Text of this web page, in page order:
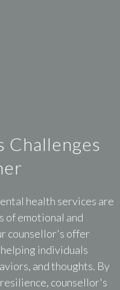
Challenges
health services are
of emotional and
counsellor's offer
individuals
and thoughts. By
counsellor's